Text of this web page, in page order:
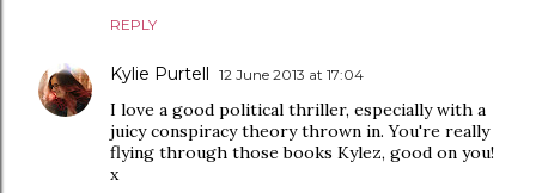
REPLY
Kylie Purtell 12 June 2013 at 17:04
I love a good political thriller, especially with a
juicy conspiracy theory thrown in. You're really
flying through those books Kylez, good on you!
x